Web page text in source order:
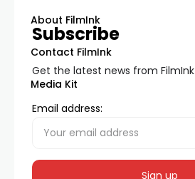
About FilmInk
Contact FilmInk
Media Kit
Subscribe
Get the latest news from FilmInk
Email address: